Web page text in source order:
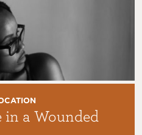
in a Wounded